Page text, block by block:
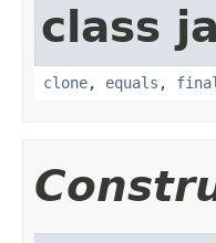
class
clone, equals ,